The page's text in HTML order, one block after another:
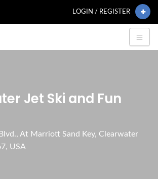
LOGIN / REGISTER
Jet Ski and Fun
At Marriott Sand Key, Clearwater
USA